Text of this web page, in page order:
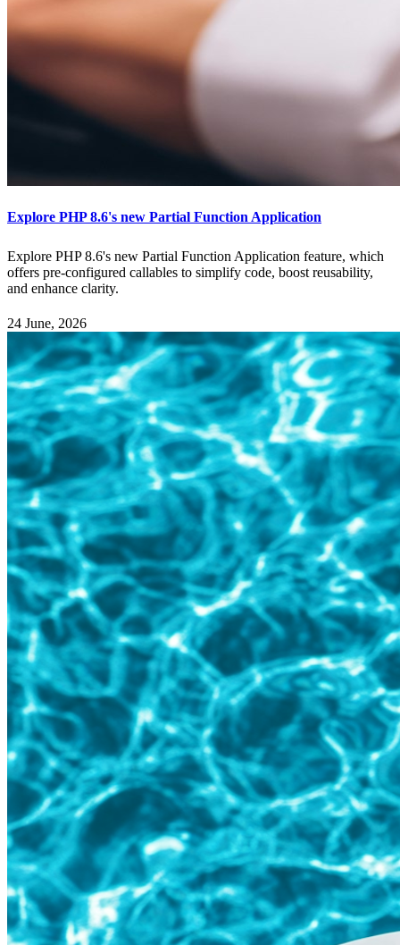
Explore PHP 8.6's new Partial Function Application
Explore PHP 8.6's new Partial Function Application feature, which
offers pre-configured callables to simplify code, boost reusability,
and enhance clarity.
24 June, 2026